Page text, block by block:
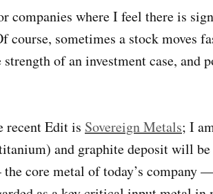
companies where I feel there is
course, sometimes a stock moves
strength of an investment case,
recent Edit is Sovereign Metals; I
and graphite deposit will
core metal of today’s company